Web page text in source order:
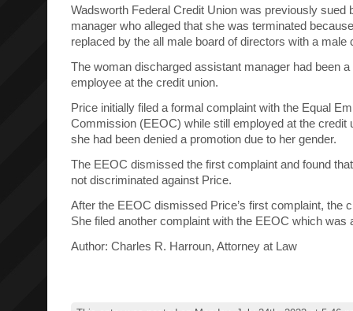
Wadsworth Federal Credit Union was previously sued
manager who alleged that she was terminated
replaced by the all male board of directors with a male
The woman discharged assistant manager had been
employee at the credit union.
Price initially filed a formal complaint with the Equal
Commission (EEOC) while still employed at the credit
she had been denied a promotion due to her gender.
The EEOC dismissed the first complaint and found
not discriminated against Price.
After the EEOC dismissed Price’s first complaint, the
She filed another complaint with the EEOC which was
Author: Charles R. Harroun, Attorney at Law